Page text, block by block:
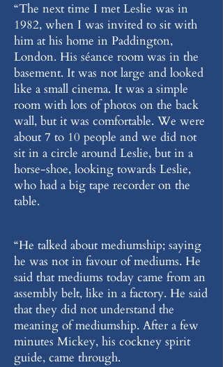
“The next time I met Leslie was in
1982, when I was invited to sit with
him at his home in Paddington,
London. His séance room was in the
basement. It was not large and looked
like a small cinema. It was a simple
room with lots of photos on the back
wall, but it was comfortable. We were
about 7 to 10 people and we did not
sit in a circle around Leslie, but in a
horse-shoe, looking towards Leslie,
who had a big tape recorder on the
table.
“He talked about mediumship; saying
he was not in favour of mediums. He
said that mediums today came from an
assembly belt, like in a factory. He said
that they did not understand the
meaning of mediumship. After a few
minutes Mickey, his cockney spirit
guide, came through.